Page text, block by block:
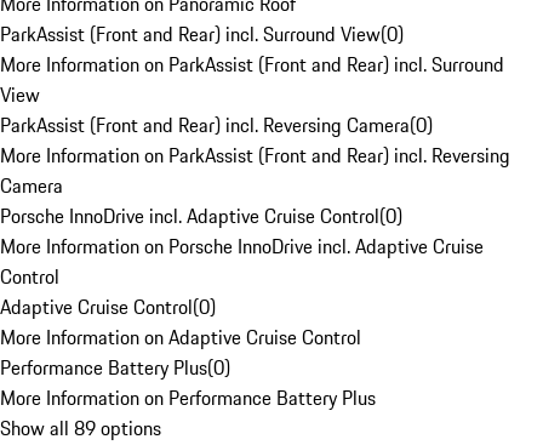
ParkAssist (Front and Rear) incl. Surround View(0)
More Information on ParkAssist (Front and Rear) incl. Surround
View
ParkAssist (Front and Rear) incl. Reversing Camera(0)
More Information on ParkAssist (Front and Rear) incl. Reversing
Camera
Porsche InnoDrive incl. Adaptive Cruise Control(0)
More Information on Porsche InnoDrive incl. Adaptive Cruise
Control
Adaptive Cruise Control(0)
More Information on Adaptive Cruise Control
Performance Battery Plus(0)
More Information on Performance Battery Plus
Show all 89 options